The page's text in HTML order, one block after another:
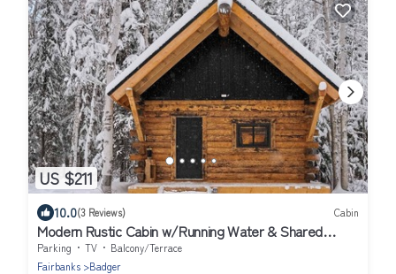
US $211
10.0(3 Reviews) Cabin
Modern Rustic Cabin w/Running Water & Shared
Sauna
Parking TV
Balcony/Terrace
Fairbanks
Badger